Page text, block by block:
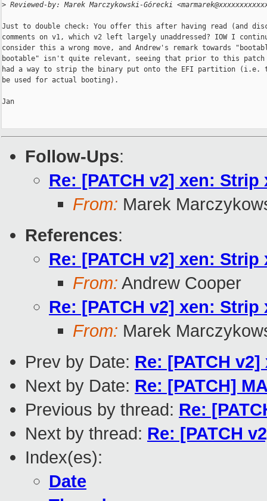
> Reviewed-by: Marek Marczykowski-Górecki
Just to double check: You offer this after having read (and
comments on v1, which v2 left largely unaddressed? IOW I
consider this a wrong move, and Andrew's remark towards
bootable" isn't quite relevant, seeing that prior to this patch
had a way to strip the binary put onto the EFI partition (i.e.
be used for actual booting).
Jan
Follow-Ups:
Re: [PATCH v2] xen:
From: Marek
References:
Re: [PATCH v2] xen:
From: Andrew Cooper
Re: [PATCH v2] xen:
From: Marek
Prev by Date: Re: [PATCH
Next by Date: Re: [PATCH]
Previous by thread: Re:
Next by thread: Re: [PATCH
Index(es):
Date